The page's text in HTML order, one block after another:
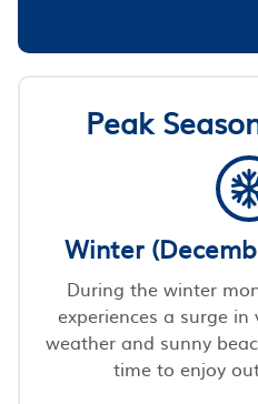
Peak
Winter
During the winter
experiences a surge
weather and sunny
time to enjoy